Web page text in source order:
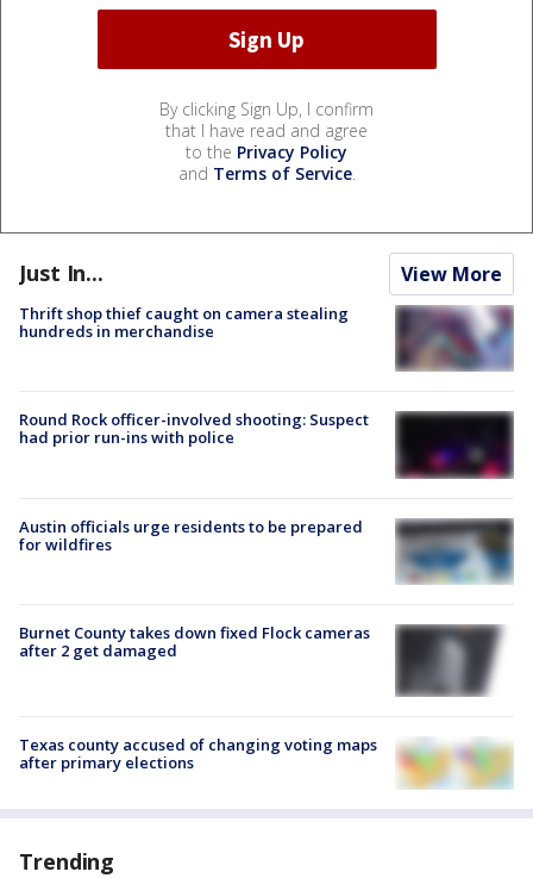
By clicking Sign Up, I confirm
that I have read and agree
to the Privacy Policy
and Terms of Service.
Just In... View More
Thrift shop thief caught on camera stealing
hundreds in merchandise
Round Rock officer-involved shooting: Suspect
had prior run-ins with police
Austin officials urge residents to be prepared
for wildfires
Burnet County takes down fixed Flock cameras
after 2 get damaged
Texas county accused of changing voting maps
after primary elections
Trending